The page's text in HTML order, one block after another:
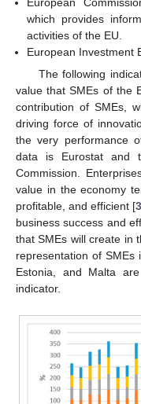
European
which provides
activities of the EU.
European Investment
The following
value that SMEs of the
contribution of SMEs,
driving force of
the very performance
data is Eurostat and
Commission.
value in the economy
profitable, and efficient [
business success and
that SMEs will create in
representation of SMEs
Estonia, and Malta
indicator.